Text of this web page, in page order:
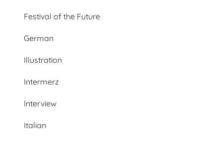
Festival of the Future
German
Illustration
Intermerz
Interview
Italian